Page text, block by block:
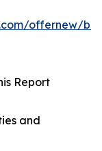
offernew/
Report
and